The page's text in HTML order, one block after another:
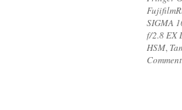
SIGMA
f/2.8 EX
HSM,